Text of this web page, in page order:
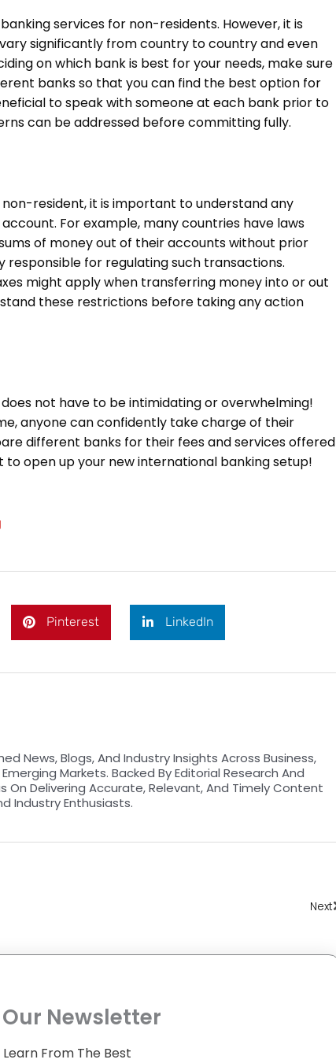
services for non-residents. However, it is
significantly from country to country and even
on which bank is best for your needs, make sure
banks so that you can find the best option for
to speak with someone at each bank prior to
can be addressed before committing fully.
resident, it is important to understand any
For example, many countries have laws
of money out of their accounts without prior
for regulating such transactions.
might apply when transferring money into or out
these restrictions before taking any action
not have to be intimidating or overwhelming!
anyone can confidently take charge of their
different banks for their fees and services offered
open up your new international banking setup!
Pinterest LinkedIn
News, Blogs, And Industry Insights Across Business,
Markets. Backed By Editorial Research And
On Delivering Accurate, Relevant, And Timely Content
Industry Enthusiasts.
Next
Newsletter
From The Best